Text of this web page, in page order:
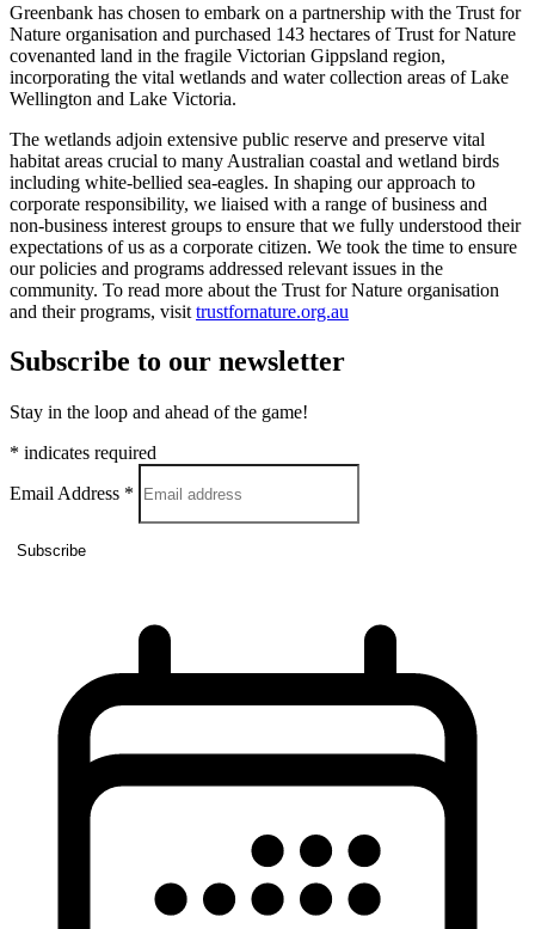
Greenbank has chosen to embark on a partnership with the Trust for
Nature organisation and purchased 143 hectares of Trust for Nature
covenanted land in the fragile Victorian Gippsland region,
incorporating the vital wetlands and water collection areas of Lake
Wellington and Lake Victoria.
The wetlands adjoin extensive public reserve and preserve vital
habitat areas crucial to many Australian coastal and wetland birds
including white-bellied sea-eagles. In shaping our approach to
corporate responsibility, we liaised with a range of business and
non-business interest groups to ensure that we fully understood their
expectations of us as a corporate citizen. We took the time to ensure
our policies and programs addressed relevant issues in the
community. To read more about the Trust for Nature organisation
and their programs, visit trustfornature.org.au
Subscribe to our newsletter
Stay in the loop and ahead of the game!
* indicates required
Email Address *